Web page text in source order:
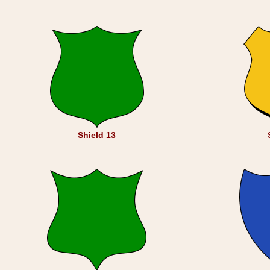
Shield 13